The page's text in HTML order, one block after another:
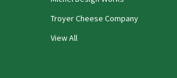
Troyer Cheese Company
View All